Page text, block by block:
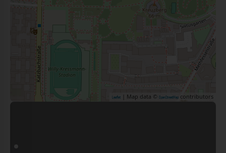
Leaflet | Map data © OpenStreetMap contributors